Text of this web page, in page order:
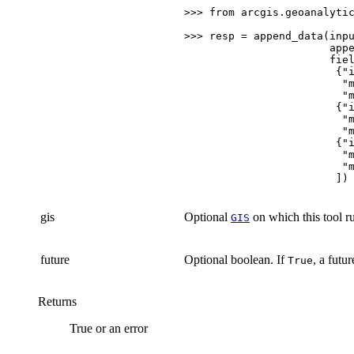
>>> from
>>>
resp = append_data (
{
{
{
])
gis Optional GIS on which this tool
future Optional boolean. If True, a
Returns
True or an error